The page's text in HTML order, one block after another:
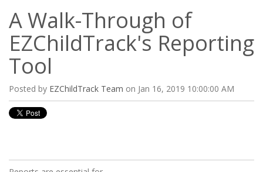
A Walk-Through of
EZChildTrack's Reporting
Tool
Posted by EZChildTrack Team on Jan 16, 2019 10:00:00 AM